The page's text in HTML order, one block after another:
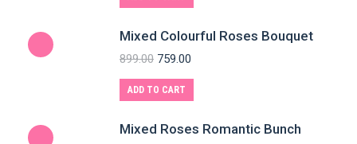
Mixed Colourful Roses Bouquet
899.00 759.00
ADD TO CART
Mixed Roses Romantic Bunch